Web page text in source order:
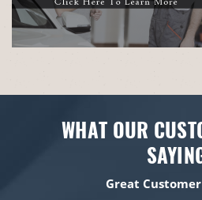
WHAT OUR
Great